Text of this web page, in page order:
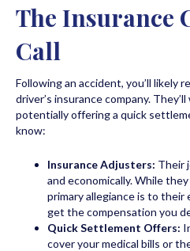
The Insurance
Call
Following an accident, you’ll likely
driver’s insurance company.
potentially offering a quick
know:
Insurance Adjusters: Their
and economically. While
primary allegiance is to their
get the compensation you
Quick Settlement Offers:
cover your medical bills or